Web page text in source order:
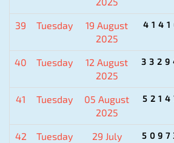
39 Tuesday
19 August
2025
40 Tuesday
12 August
2025
41 Tuesday
05 August
2025
42 Tuesday
29 July